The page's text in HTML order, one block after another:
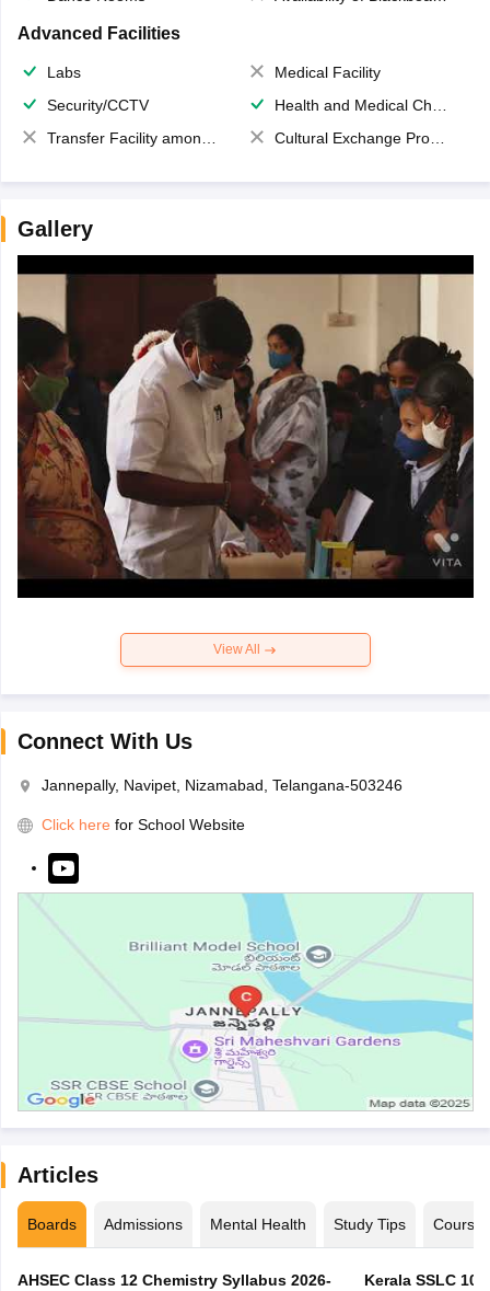
Advanced Facilities
Labs
Medical Facility
Security/CCTV
Health and Medical Check up
Transfer Facility among school chain
Cultural Exchange Program
Gallery
View All
Connect With Us
Jannepally, Navipet, Nizamabad, Telangana-503246
Click here for School Website
Articles
Boards Admissions Mental Health Study Tips Courses
AHSEC Class 12 Chemistry Syllabus 2026-
Kerala SSLC